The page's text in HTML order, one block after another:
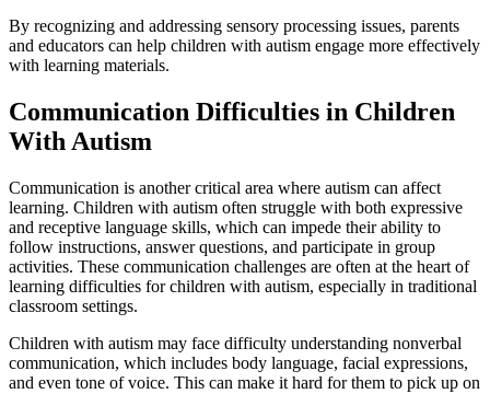
By recognizing and addressing sensory processing issues, parents
and educators can help children with autism engage more effectively
with learning materials.
Communication Difficulties in Children
With Autism
Communication is another critical area where autism can affect
learning. Children with autism often struggle with both expressive
and receptive language skills, which can impede their ability to
follow instructions, answer questions, and participate in group
activities. These communication challenges are often at the heart of
learning difficulties for children with autism, especially in traditional
classroom settings.
Children with autism may face difficulty understanding nonverbal
communication, which includes body language, facial expressions,
and even tone of voice. This can make it hard for them to pick up on